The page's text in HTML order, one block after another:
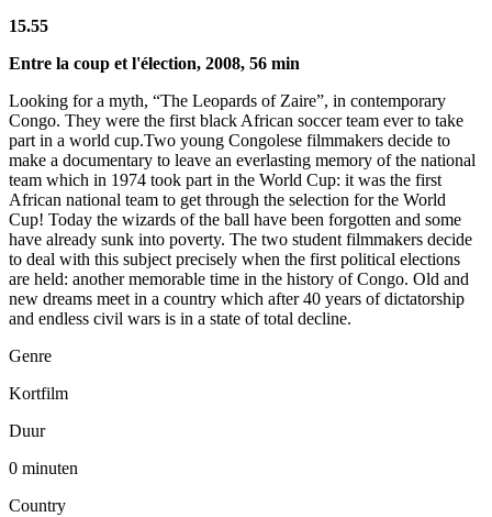
15.55
Entre la coup et l'élection, 2008, 56 min
Looking for a myth, “The Leopards of Zaire”, in contemporary
Congo. They were the first black African soccer team ever to take
part in a world cup.Two young Congolese filmmakers decide to
make a documentary to leave an everlasting memory of the national
team which in 1974 took part in the World Cup: it was the first
African national team to get through the selection for the World
Cup! Today the wizards of the ball have been forgotten and some
have already sunk into poverty. The two student filmmakers decide
to deal with this subject precisely when the first political elections
are held: another memorable time in the history of Congo. Old and
new dreams meet in a country which after 40 years of dictatorship
and endless civil wars is in a state of total decline.
Genre
Kortfilm
Duur
0 minuten
Country